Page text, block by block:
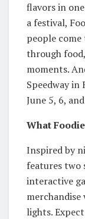
flavors in
a festival,
people
through
moments.
Speedway
June 5, 6,
What
Inspired by
features two
interactive
lights.